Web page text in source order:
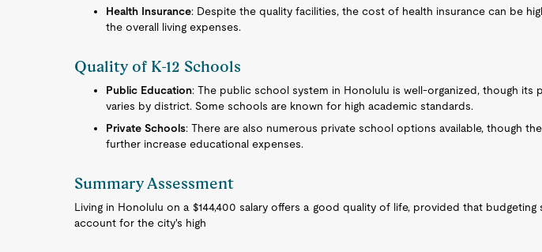
Health Insurance: Despite the quality facilities, the cost of health insurance can be
the overall living expenses.
Quality of K-12 Schools
Public Education: The public school system in Honolulu is well-organized, though its
varies by district. Some schools are known for high academic standards.
Private Schools: There are also numerous private school options available, though
further increase educational expenses.
Summary Assessment
Living in Honolulu on a $144,400 salary offers a good quality of life, provided that budgeting
account for the city's high